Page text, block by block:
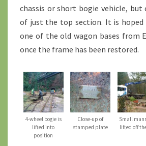
chassis or short bogie vehicle, but
of just the top section. It is
one of the old wagon bases from
once the frame has been restored.
4-wheel bogie is
lifted into
position
Close-up of
stamped plate
Small
lifted off